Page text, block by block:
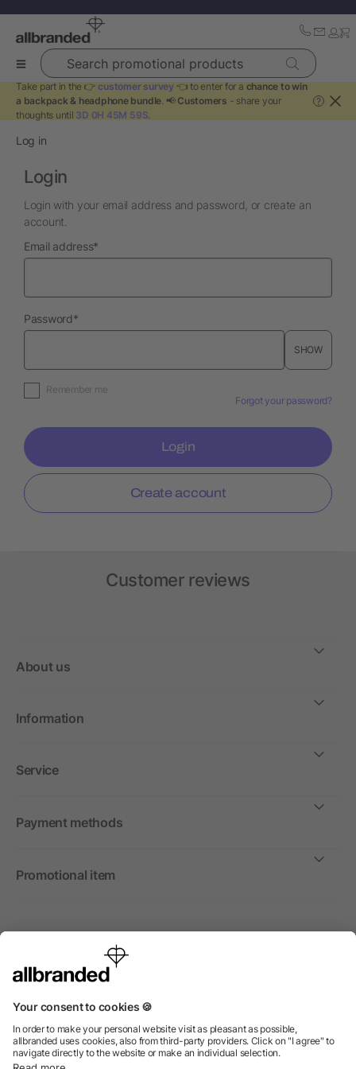
Search promotional products
Take part in the 👉 customer survey 👈 to enter for a chance to win
a backpack & headphone bundle. 📢 Customers - share your
thoughts until 3D 0H 45M 59S.
?
Log in
Login
Login with your email address and password, or create an
account.
Email addressrequired
*
Passwordrequired
*
SHOW
Remember me
Forgot your password?
Login
Create account
Customer reviews
About us
Information
Service
Payment methods
Promotional item
International